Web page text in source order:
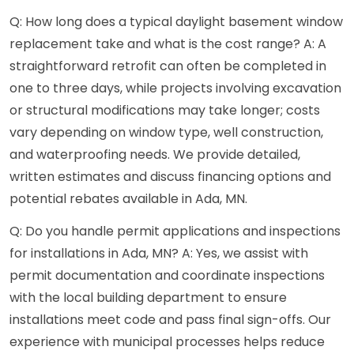
Q: How long does a typical daylight basement window
replacement take and what is the cost range? A: A
straightforward retrofit can often be completed in
one to three days, while projects involving excavation
or structural modifications may take longer; costs
vary depending on window type, well construction,
and waterproofing needs. We provide detailed,
written estimates and discuss financing options and
potential rebates available in Ada, MN.
Q: Do you handle permit applications and inspections
for installations in Ada, MN? A: Yes, we assist with
permit documentation and coordinate inspections
with the local building department to ensure
installations meet code and pass final sign-offs. Our
experience with municipal processes helps reduce